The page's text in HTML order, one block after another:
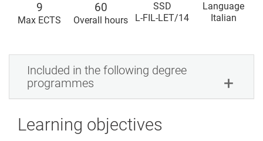
9
Max ECTS
60
Overall hours
SSD
L-FIL-LET/14
Language
Italian
Included in the following degree
programmes
Learning objectives